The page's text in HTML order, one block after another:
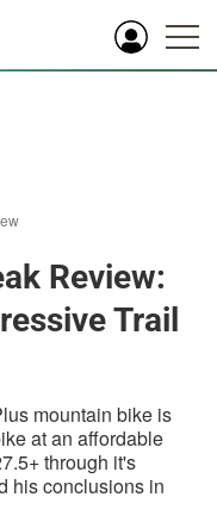
Review:
Trail
mountain bike is
at an affordable
through it's
his conclusions in